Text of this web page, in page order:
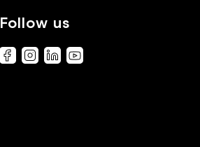
Follow us